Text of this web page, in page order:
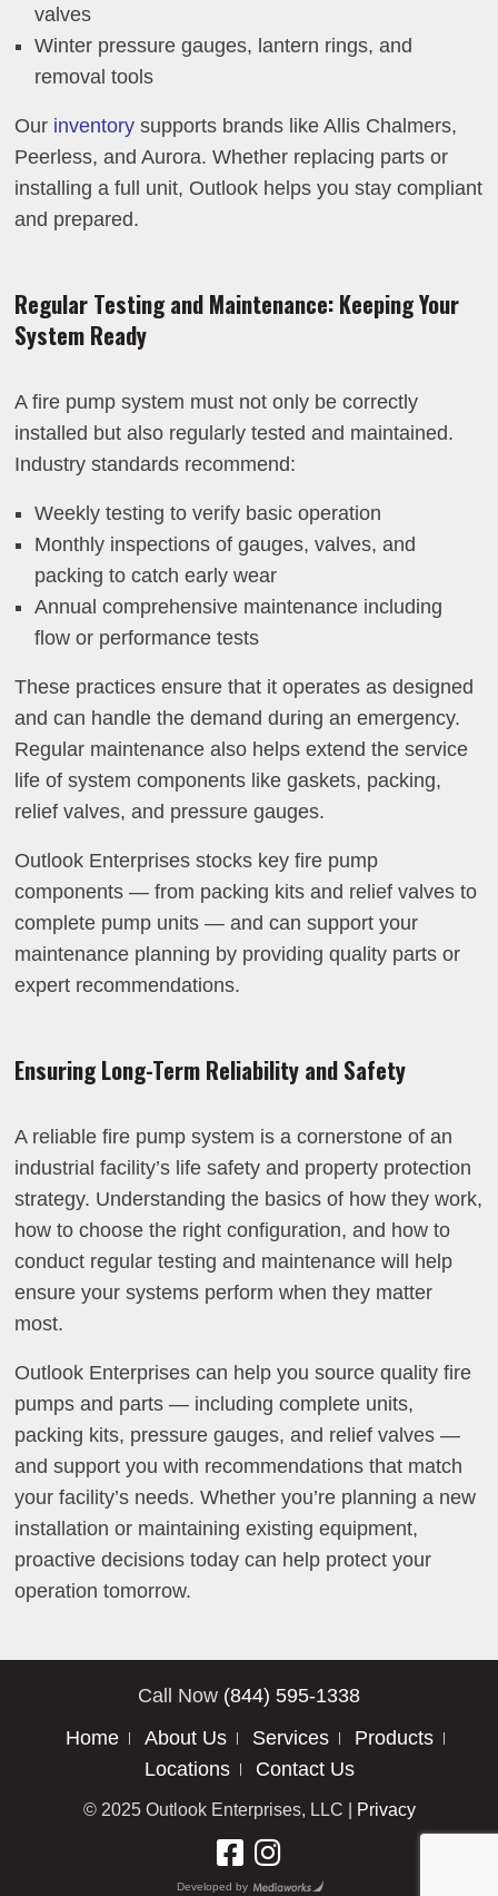
valves
Winter pressure gauges, lantern rings, and
removal tools
Our inventory supports brands like Allis Chalmers,
Peerless, and Aurora. Whether replacing parts or
installing a full unit, Outlook helps you stay compliant
and prepared.
Regular Testing and Maintenance: Keeping Your
System Ready
A fire pump system must not only be correctly
installed but also regularly tested and maintained.
Industry standards recommend:
Weekly testing to verify basic operation
Monthly inspections of gauges, valves, and
packing to catch early wear
Annual comprehensive maintenance including
flow or performance tests
These practices ensure that it operates as designed
and can handle the demand during an emergency.
Regular maintenance also helps extend the service
life of system components like gaskets, packing,
relief valves, and pressure gauges.
Outlook Enterprises stocks key fire pump
components — from packing kits and relief valves to
complete pump units — and can support your
maintenance planning by providing quality parts or
expert recommendations.
Ensuring Long-Term Reliability and Safety
A reliable fire pump system is a cornerstone of an
industrial facility’s life safety and property protection
strategy. Understanding the basics of how they work,
how to choose the right configuration, and how to
conduct regular testing and maintenance will help
ensure your systems perform when they matter
most.
Outlook Enterprises can help you source quality fire
pumps and parts — including complete units,
packing kits, pressure gauges, and relief valves —
and support you with recommendations that match
your facility’s needs. Whether you’re planning a new
installation or maintaining existing equipment,
proactive decisions today can help protect your
operation tomorrow.
Call Now (844) 595-1338
Home
About Us Services
Products
Locations
Contact Us
© 2025 Outlook Enterprises, LLC | Privacy
Developed by